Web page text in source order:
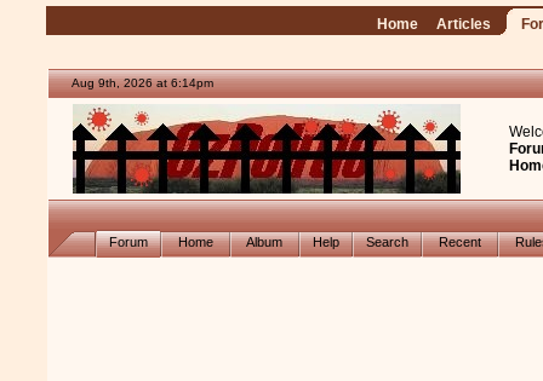
Home Articles
Aug 9th, 2026 at 6:14pm
Forum Home Album Help Search Recent